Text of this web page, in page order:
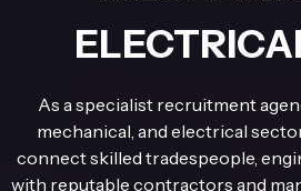
As a specialist recruitment
mechanical, and electrical
connect skilled tradespeople,
with reputable contractors and